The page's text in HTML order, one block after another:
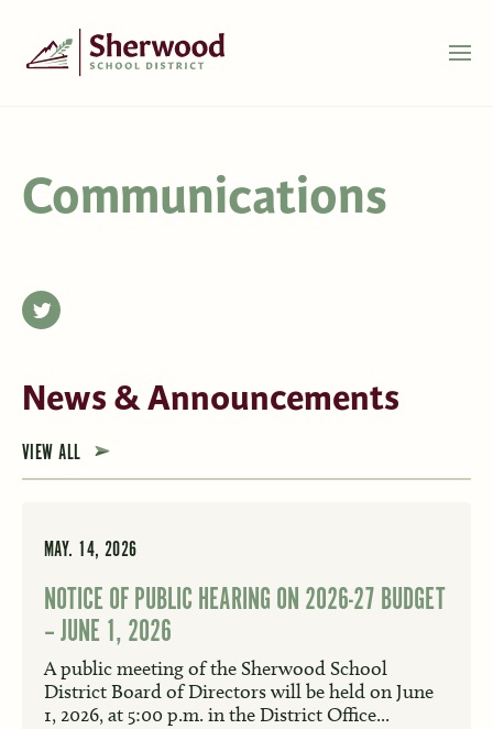
Communications
News & Announcements
VIEW ALL
MAY. 14, 2026
NOTICE OF PUBLIC HEARING ON 2026-27 BUDGET
– JUNE 1, 2026
A public meeting of the Sherwood School
District Board of Directors will be held on June
1, 2026, at 5:00 p.m. in the District Office...